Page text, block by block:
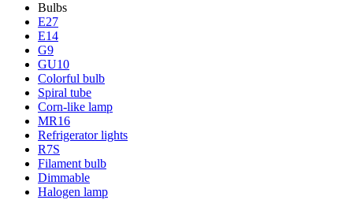
Bulbs
E27
E14
G9
GU10
Colorful bulb
Spiral tube
Corn-like lamp
MR16
Refrigerator lights
R7S
Filament bulb
Dimmable
Halogen lamp